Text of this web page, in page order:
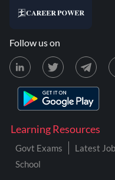
Learning Resources
Govt Exams Latest
School
Follow us on